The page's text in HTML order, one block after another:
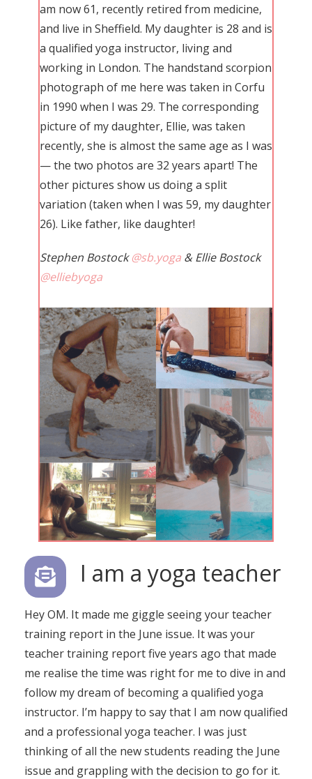
am now 61, recently retired from medicine,
and live in Sheffield. My daughter is 28 and is
a qualified yoga instructor, living and
working in London. The handstand scorpion
photograph of me here was taken in Corfu
in 1990 when I was 29. The corresponding
picture of my daughter, Ellie, was taken
recently, she is almost the same age as I was
— the two photos are 32 years apart! The
other pictures show us doing a split
variation (taken when I was 59, my daughter
26). Like father, like daughter!
Stephen Bostock@sb.yoga & Ellie Bostock
@elliebyoga
I am a yoga teacher
Hey OM. It made me giggle seeing your teacher
training report in the June issue. It was your
teacher training report five years ago that made
me realise the time was right for me to dive in and
follow my dream of becoming a qualified yoga
instructor. I’m happy to say that I am now qualified
and a professional yoga teacher. I was just
thinking of all the new students reading the June
issue and grappling with the decision to go for it.